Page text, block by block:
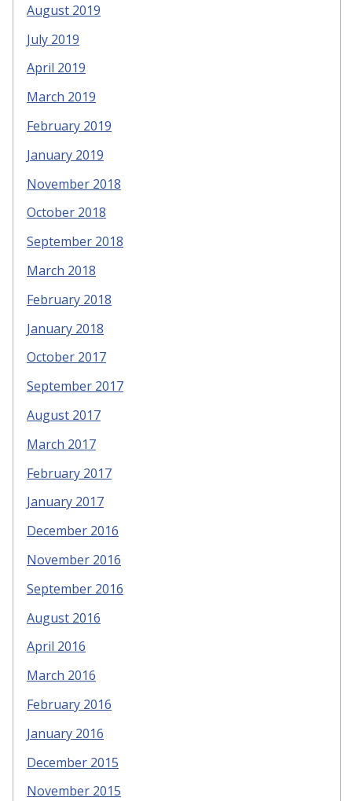
August 2019
July 2019
April 2019
March 2019
February 2019
January 2019
November 2018
October 2018
September 2018
March 2018
February 2018
January 2018
October 2017
September 2017
August 2017
March 2017
February 2017
January 2017
December 2016
November 2016
September 2016
August 2016
April 2016
March 2016
February 2016
January 2016
December 2015
November 2015